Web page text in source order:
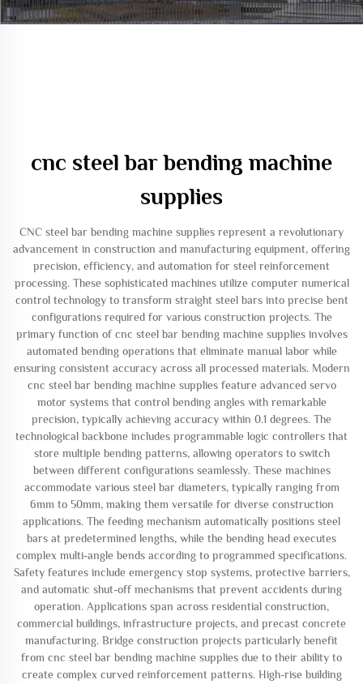
cnc steel bar bending machine
supplies
CNC steel bar bending machine supplies represent a revolutionary
advancement in construction and manufacturing equipment, offering
precision, efficiency, and automation for steel reinforcement
processing. These sophisticated machines utilize computer numerical
control technology to transform straight steel bars into precise bent
configurations required for various construction projects. The
primary function of cnc steel bar bending machine supplies involves
automated bending operations that eliminate manual labor while
ensuring consistent accuracy across all processed materials. Modern
cnc steel bar bending machine supplies feature advanced servo
motor systems that control bending angles with remarkable
precision, typically achieving accuracy within 0.1 degrees. The
technological backbone includes programmable logic controllers that
store multiple bending patterns, allowing operators to switch
between different configurations seamlessly. These machines
accommodate various steel bar diameters, typically ranging from
6mm to 50mm, making them versatile for diverse construction
applications. The feeding mechanism automatically positions steel
bars at predetermined lengths, while the bending head executes
complex multi-angle bends according to programmed specifications.
Safety features include emergency stop systems, protective barriers,
and automatic shut-off mechanisms that prevent accidents during
operation. Applications span across residential construction,
commercial buildings, infrastructure projects, and precast concrete
manufacturing. Bridge construction projects particularly benefit
from cnc steel bar bending machine supplies due to their ability to
create complex curved reinforcement patterns. High-rise building